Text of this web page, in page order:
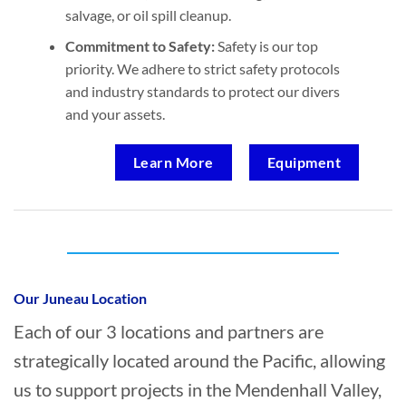
salvage, or oil spill cleanup.
Commitment to Safety:Safety is our top
priority. We adhere to strict safety protocols
and industry standards to protect our divers
and your assets.
Learn More Equipment
Mendenhall Valley, Juneau?
Our Juneau Location
Each of our 3 locations and partners are
strategically located around the Pacific, allowing
us to support projects in the Mendenhall Valley,